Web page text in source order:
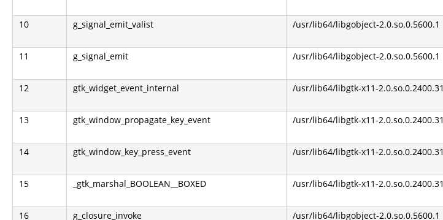
10 g_signal_emit_valist /usr/lib64/libgobject-2.0.so.0.5600.1
11 g_signal_emit /usr/lib64/libgobject-2.0.so.0.5600.1
12 gtk_widget_event_internal /usr/lib64/libgtk-x11-2.0.so.0.2400.31
13 gtk_window_propagate_key_event /usr/lib64/libgtk-x11-2.0.so.0.2400.31
14 gtk_window_key_press_event /usr/lib64/libgtk-x11-2.0.so.0.2400.31
15 _gtk_marshal_BOOLEAN__BOXED /usr/lib64/libgtk-x11-2.0.so.0.2400.31
16 g_closure_invoke /usr/lib64/libgobject-2.0.so.0.5600.1